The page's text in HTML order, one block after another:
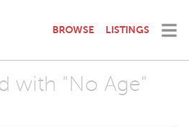
BROWSE LISTINGS
with "No Age"